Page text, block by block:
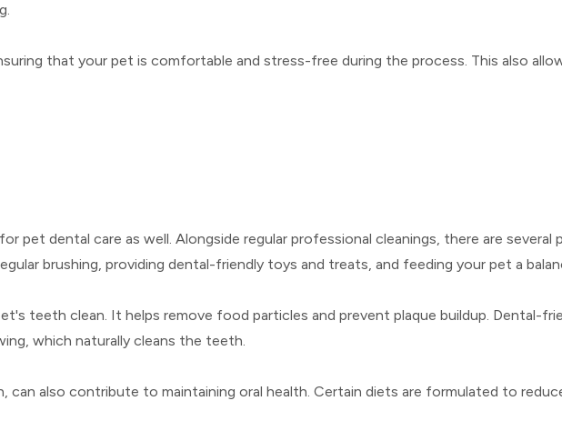
that your pet is comfortable and stress-free during the process. This also
pet dental care as well. Alongside regular professional cleanings, there are several
brushing, providing dental-friendly toys and treats, and feeding your pet a
teeth clean. It helps remove food particles and prevent plaque buildup. Dental-
which naturally cleans the teeth.
can also contribute to maintaining oral health. Certain diets are formulated to